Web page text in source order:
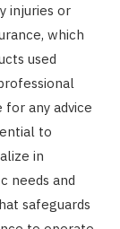
injuries or
which
used
for any advice
to
in
needs and
safeguards